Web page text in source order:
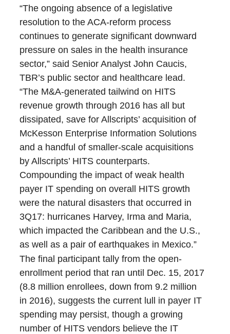
“The ongoing absence of a legislative
resolution to the ACA-reform process
continues to generate significant downward
pressure on sales in the health insurance
sector,” said Senior Analyst John Caucis,
TBR’s public sector and healthcare lead.
“The M&A-generated tailwind on HITS
revenue growth through 2016 has all but
dissipated, save for Allscripts’ acquisition of
McKesson Enterprise Information Solutions
and a handful of smaller-scale acquisitions
by Allscripts’ HITS counterparts.
Compounding the impact of weak health
payer IT spending on overall HITS growth
were the natural disasters that occurred in
3Q17: hurricanes Harvey, Irma and Maria,
which impacted the Caribbean and the U.S.,
as well as a pair of earthquakes in Mexico.”
The final participant tally from the open-
enrollment period that ran until Dec. 15, 2017
(8.8 million enrollees, down from 9.2 million
in 2016), suggests the current lull in payer IT
spending may persist, though a growing
number of HITS vendors believe the IT